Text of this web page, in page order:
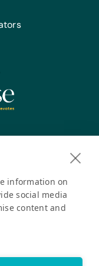
information on
social media
content and